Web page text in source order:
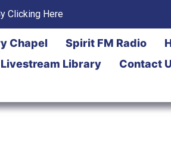
Clicking Here
Chapel Spirit FM Radio
Livestream Library
Contact